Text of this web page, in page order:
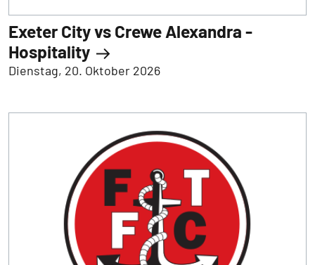
Exeter City vs Crewe Alexandra -
Hospitality
Dienstag, 20. Oktober 2026